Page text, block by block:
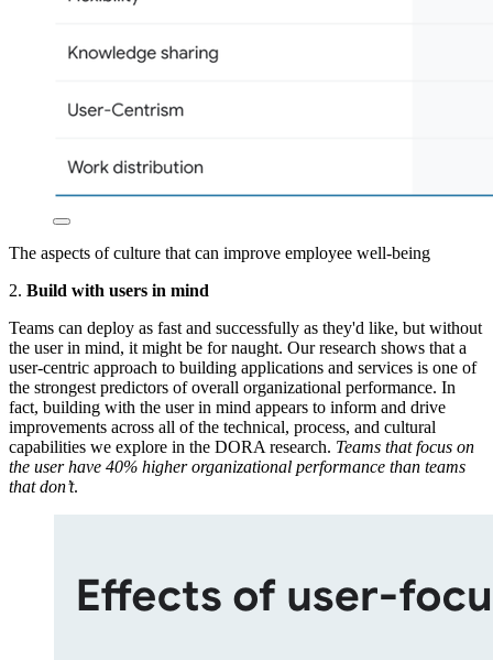
The aspects of culture that can improve employee well-being
2. Build with users in mind
Teams can deploy as fast and successfully as they'd like, but without
the user in mind, it might be for naught. Our research shows that a
user-centric approach to building applications and services is one of
the strongest predictors of overall organizational performance. In
fact, building with the user in mind appears to inform and drive
improvements across all of the technical, process, and cultural
capabilities we explore in the DORA research. Teams that focus on
the user have 40% higher organizational performance than teams
that don’t.